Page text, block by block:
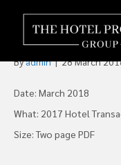
CBRE
Byadmin|28 March
Date: March 2018
What: 2017 Hotel
Size: Two page PDF